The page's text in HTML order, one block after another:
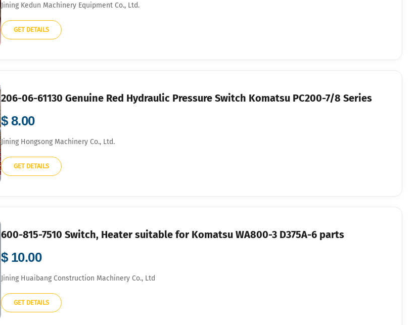
Jining Kedun Machinery Equipment Co., Ltd.
GET DETAILS
206-06-61130 Genuine Red Hydraulic Pressure Switch Komatsu PC200-7/8 Series
$ 8.00
Jining Hongsong Machinery Co., Ltd.
GET DETAILS
600-815-7510 Switch, Heater suitable for Komatsu WA800-3 D375A-6 parts
$ 10.00
Jining Huaibang Construction Machinery Co., Ltd
GET DETAILS